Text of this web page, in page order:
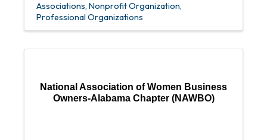
Associations Nonprofit Organization
Professional Organizations
National Association of Women Business
Owners-Alabama Chapter (NAWBO)